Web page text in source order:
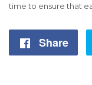
time to ensure that
Share